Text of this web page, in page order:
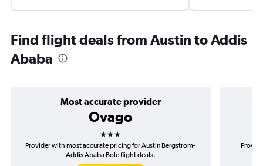
Find flight deals from Austin to Addis
Ababa
Most accurate provider
Ovago
3 stars
Provider with most accurate pricing for Austin Bergstrom-
Addis Ababa Bole flight deals.